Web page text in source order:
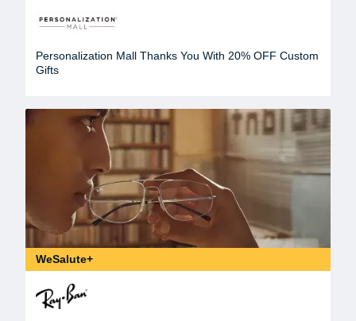
Personalization Mall Thanks You With 20% OFF Custom
Gifts
WeSalute+